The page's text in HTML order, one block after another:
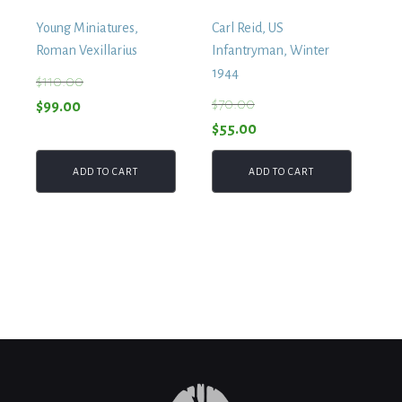
Young Miniatures,
Roman Vexillarius
$110.00
Original
was:
$99.00Current
is:
ADD TO CART
Carl Reid, US
Infantryman, Winter
1944
$70.00
Original
price
$55.00Current
price
is:
ADD TO CART